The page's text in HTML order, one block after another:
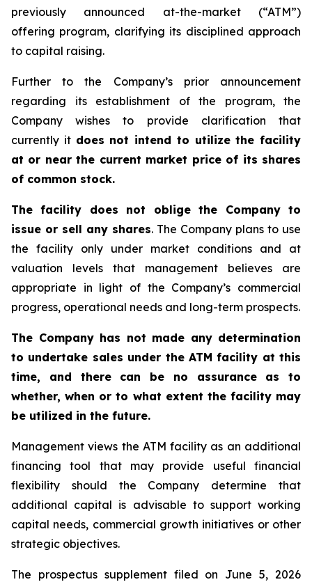
previously announced at-the-market (“ATM”)
offering program, clarifying its disciplined approach
to capital raising.
Further to the Company’s prior announcement
regarding its establishment of the program, the
Company wishes to provide clarification that
currently it does not intend to utilize the facility
at or near the current market price of its shares
of common stock.
The facility does not oblige the Company to
issue or sell any shares. The Company plans to use
the facility only under market conditions and at
valuation levels that management believes are
appropriate in light of the Company’s commercial
progress, operational needs and long-term prospects.
The Company has not made any determination
to undertake sales under the ATM facility at this
time, and there can be no assurance as to
whether, when or to what extent the facility may
be utilized in the future.
Management views the ATM facility as an additional
financing tool that may provide useful financial
flexibility should the Company determine that
additional capital is advisable to support working
capital needs, commercial growth initiatives or other
strategic objectives.
The prospectus supplement filed on June 5, 2026